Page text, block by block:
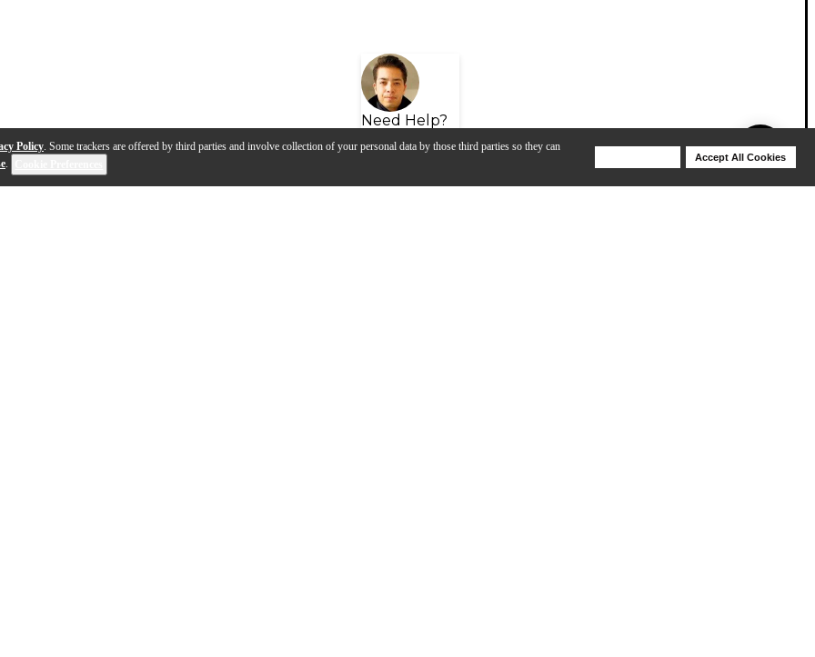
Policy. Some trackers are offered by third parties and involve collection of your personal data by those third parties so they can
.
Accept All Cookies
Need Help?